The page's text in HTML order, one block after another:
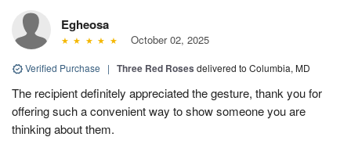
Egheosa
October 02, 2025
Verified Purchase | Three Red Roses delivered to Columbia, MD
The recipient definitely appreciated the gesture, thank you for
offering such a convenient way to show someone you are
thinking about them.